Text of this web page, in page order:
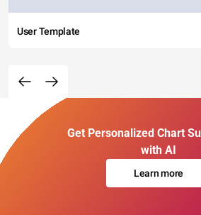
User Template
Get Personalized Chart
with AI
Learn more